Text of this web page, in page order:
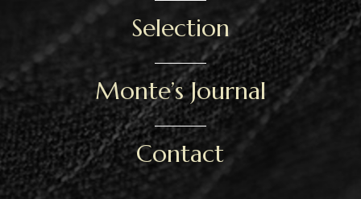
Selection
Monte’s Journal
Contact